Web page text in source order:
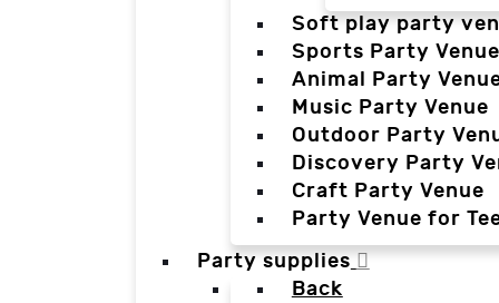
Soft play party
Sports Party Venue
Animal Party
Music Party Venue
Outdoor Party
Discovery Party
Craft Party Venue
Party Venue for
Party supplies
Back